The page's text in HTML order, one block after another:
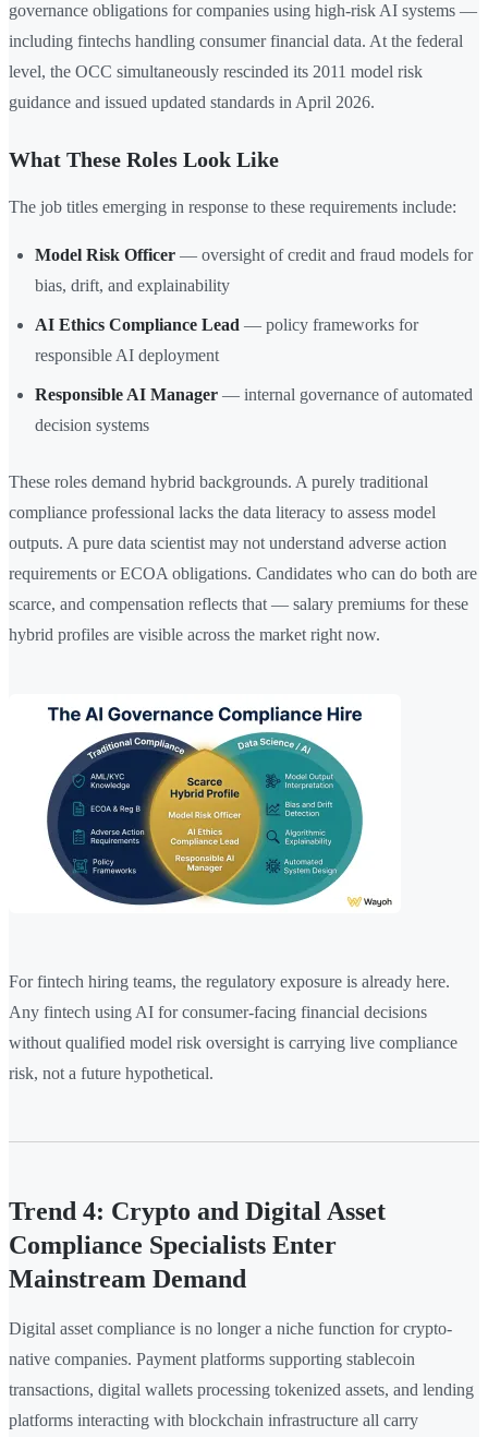
governance obligations for companies using high-risk AI systems —
including fintechs handling consumer financial data. At the federal
level, the OCC simultaneously rescinded its 2011 model risk
guidance and issued updated standards in April 2026.
What These Roles Look Like
The job titles emerging in response to these requirements include:
Model Risk Officer — oversight of credit and fraud models for
bias, drift, and explainability
AI Ethics Compliance Lead — policy frameworks for
responsible AI deployment
Responsible AI Manager — internal governance of automated
decision systems
These roles demand hybrid backgrounds. A purely traditional
compliance professional lacks the data literacy to assess model
outputs. A pure data scientist may not understand adverse action
requirements or ECOA obligations. Candidates who can do both are
scarce, and compensation reflects that — salary premiums for these
hybrid profiles are visible across the market right now.
For fintech hiring teams, the regulatory exposure is already here.
Any fintech using AI for consumer-facing financial decisions
without qualified model risk oversight is carrying live compliance
risk, not a future hypothetical.
Trend 4: Crypto and Digital Asset
Compliance Specialists Enter
Mainstream Demand
Digital asset compliance is no longer a niche function for crypto-
native companies. Payment platforms supporting stablecoin
transactions, digital wallets processing tokenized assets, and lending
platforms interacting with blockchain infrastructure all carry